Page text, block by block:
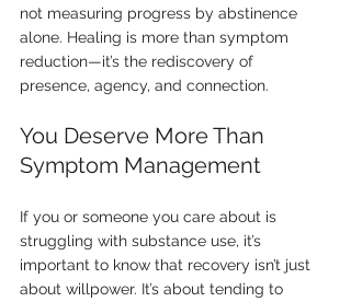
not measuring progress by abstinence
alone. Healing is more than symptom
reduction—it’s the rediscovery of
presence, agency, and connection.
You Deserve More Than
Symptom Management
If you or someone you care about is
struggling with substance use, it’s
important to know that recovery isn’t just
about willpower. It’s about tending to